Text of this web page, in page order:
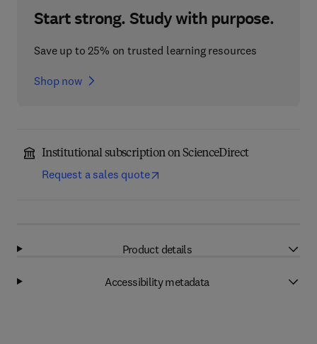
Start strong. Study with purpose.
Save up to 25% on trusted learning resources
Shop now
Institutional subscription on ScienceDirect
Request a sales quote
Product details
Accessibility metadata